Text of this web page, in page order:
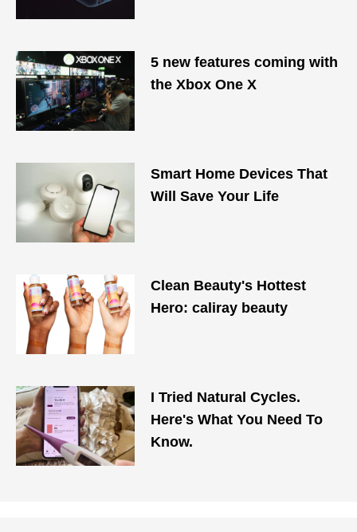
5 new features coming with
the Xbox One X
Smart Home Devices That
Will Save Your Life
Clean Beauty's Hottest
Hero: caliray beauty
I Tried Natural Cycles.
Here's What You Need To
Know.